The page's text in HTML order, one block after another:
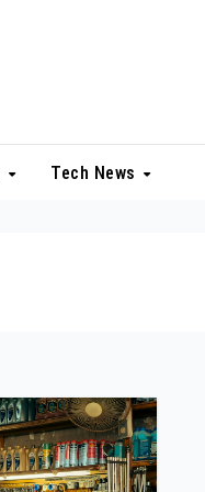
Tech News